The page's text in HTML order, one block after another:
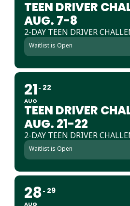
TEEN DRIVER
AUG. 7-8
2-DAY TEEN DRIVER
Waitlist is Open
21
AUG
22
TEEN DRIVER
AUG. 21-22
2-DAY TEEN DRIVER
Waitlist is Open
28
AUG
29